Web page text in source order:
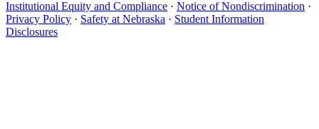
Institutional Equity and Compliance · Notice of Nondiscrimination ·
Privacy Policy · Safety at Nebraska · Student Information
Disclosures